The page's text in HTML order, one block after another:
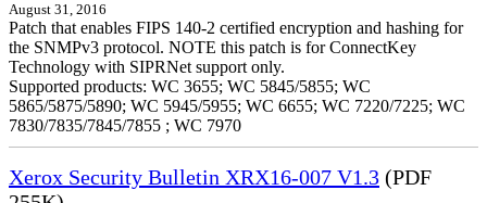
August 31, 2016
Patch that enables FIPS 140-2 certified encryption and hashing for
the SNMPv3 protocol. NOTE this patch is for ConnectKey
Technology with SIPRNet support only.
Supported products: WC 3655; WC 5845/5855; WC
5865/5875/5890; WC 5945/5955; WC 6655; WC 7220/7225; WC
7830/7835/7845/7855 ; WC 7970
Xerox Security Bulletin XRX16-007 V1.3 (PDF